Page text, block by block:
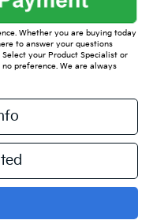
Whether you are buying today
to answer your questions
your Product Specialist or
preference. We are always